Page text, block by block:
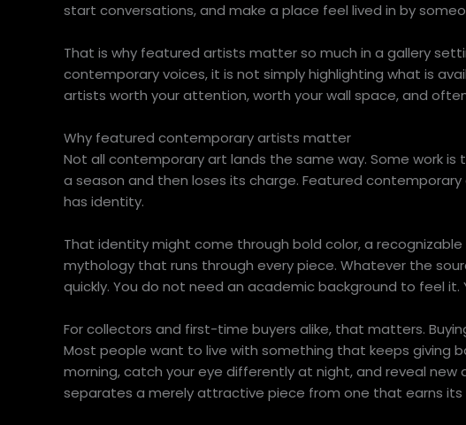
start conversations, and make a place feel lived in by
That is why featured artists matter so much in a gallery
contemporary voices, it is not simply highlighting what is
artists worth your attention, worth your wall space, and
Why featured contemporary artists matter
Not all contemporary art lands the same way. Some work
a season and then loses its charge. Featured
has identity.
That identity might come through bold color, a
mythology that runs through every piece. Whatever the
quickly. You do not need an academic background to feel
For collectors and first-time buyers alike, that matters.
Most people want to live with something that keeps giving
morning, catch your eye differently at night, and reveal
separates a merely attractive piece from one that earns its